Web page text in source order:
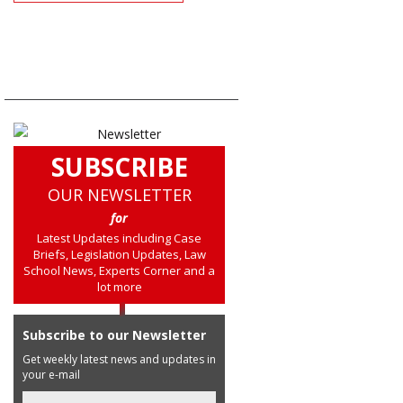
SUBSCRIBE
OUR NEWSLETTER
for
Latest Updates including Case
Briefs, Legislation Updates, Law
School News, Experts Corner and a
lot more
Subscribe to our Newsletter
Get weekly latest news and updates in
your e-mail